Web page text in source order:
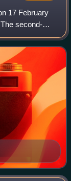
17 February
second-
for the next